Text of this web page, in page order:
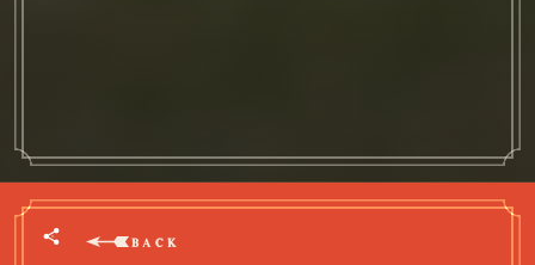
BACK